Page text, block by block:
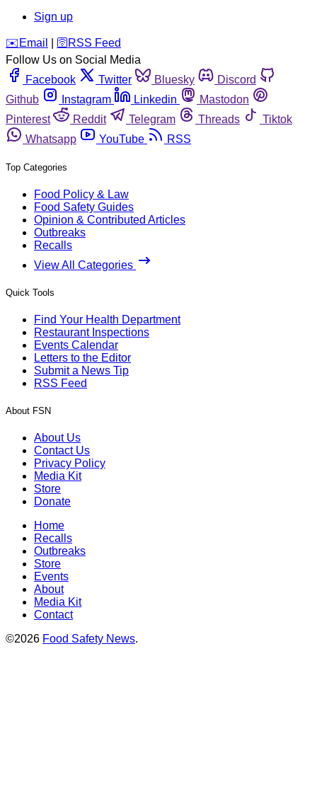
Sign up
️✉️ Email 🛜 RSS Feed
Follow Us on Social Media
Facebook
Twitter Bluesky
Discord
Github
Instagram Linkedin
Mastodon
Pinterest
Reddit Telegram Threads
Tiktok
Whatsapp
YouTube RSS
Top Categories
Food Policy & Law
Food Safety Guides
Opinion & Contributed Articles
Outbreaks
Recalls
View All Categories
Quick Tools
Find Your Health Department
Restaurant Inspections
Events Calendar
Letters to the Editor
Submit a News Tip
RSS Feed
About FSN
About Us
Contact Us
Privacy Policy
Media Kit
Store
Donate
Home
Recalls
Outbreaks
Store
Events
About
Media Kit
Contact
©2026 Food Safety News.